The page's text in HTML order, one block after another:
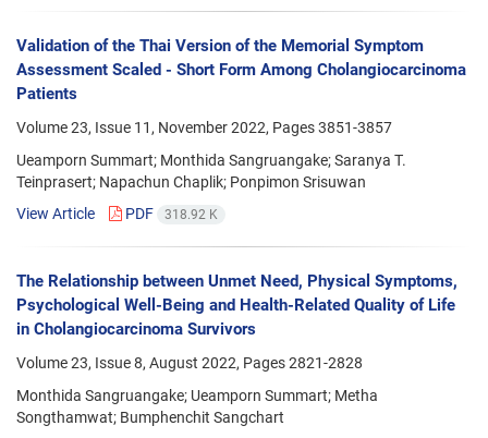
Validation of the Thai Version of the Memorial Symptom
Assessment Scaled - Short Form Among Cholangiocarcinoma
Patients
Volume 23, Issue 11, November 2022, Pages3851-3857
Ueamporn Summart; Monthida Sangruangake; Saranya T.
Teinprasert; Napachun Chaplik; Ponpimon Srisuwan
View Article
PDF 318.92 K
The Relationship between Unmet Need, Physical Symptoms,
Psychological Well-Being and Health-Related Quality of Life
in Cholangiocarcinoma Survivors
Volume 23, Issue 8, August 2022, Pages2821-2828
Monthida Sangruangake; Ueamporn Summart; Metha
Songthamwat; Bumphenchit Sangchart